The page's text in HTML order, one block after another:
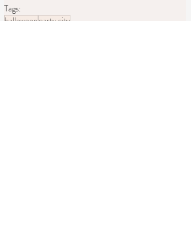
Tags:
halloweenparty city